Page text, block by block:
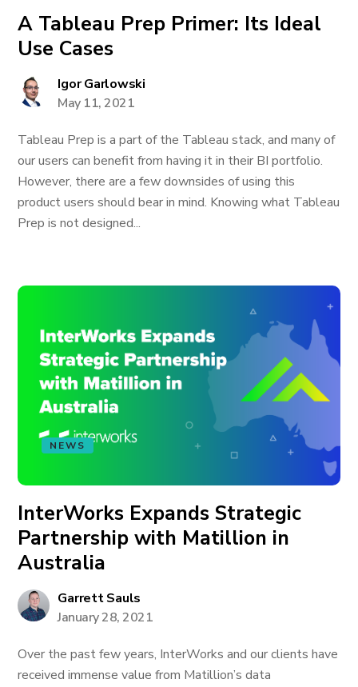
A Tableau Prep Primer: Its Ideal
Use Cases
Igor Garlowski
May 11, 2021
Tableau Prep is a part of the Tableau stack, and many of
our users can benefit from having it in their BI portfolio.
However, there are a few downsides of using this
product users should bear in mind. Knowing what Tableau
Prep is not designed...
NEWS
InterWorks Expands Strategic
Partnership with Matillion in
Australia
Garrett Sauls
January 28, 2021
Over the past few years, InterWorks and our clients have
received immense value from Matillion’s data